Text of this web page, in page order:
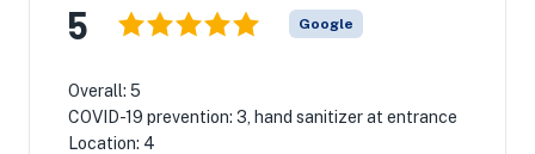
5 Google
Overall: 5
COVID-19 prevention: 3, hand sanitizer at entrance
Location: 4